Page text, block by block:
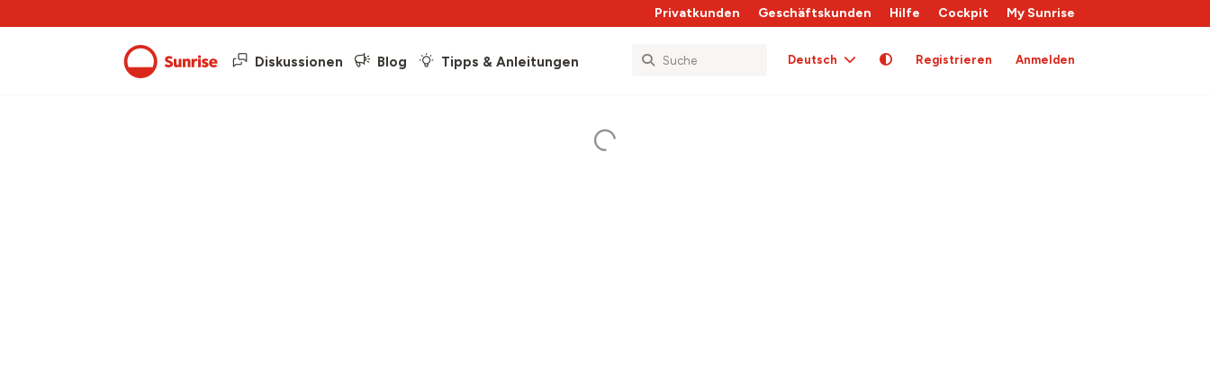
Privatkunden Geschäftskunden Hilfe Cockpit My Sunrise
Diskussionen Blog Tipps & Anleitungen Deutsch Registrieren Anmelden